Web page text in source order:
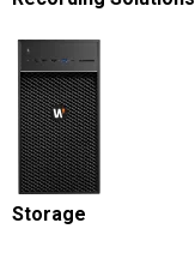
Storage